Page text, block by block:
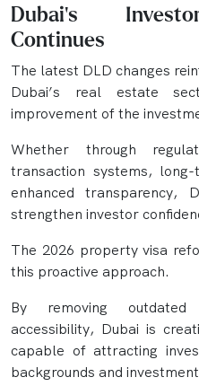
Dubai's
Continues
The latest DLD changes
Dubai’s real estate
improvement of the
Whether through
transaction systems,
enhanced transparency,
strengthen investor
The 2026 property visa
this proactive approach.
By removing
accessibility, Dubai is
capable of attracting
backgrounds and